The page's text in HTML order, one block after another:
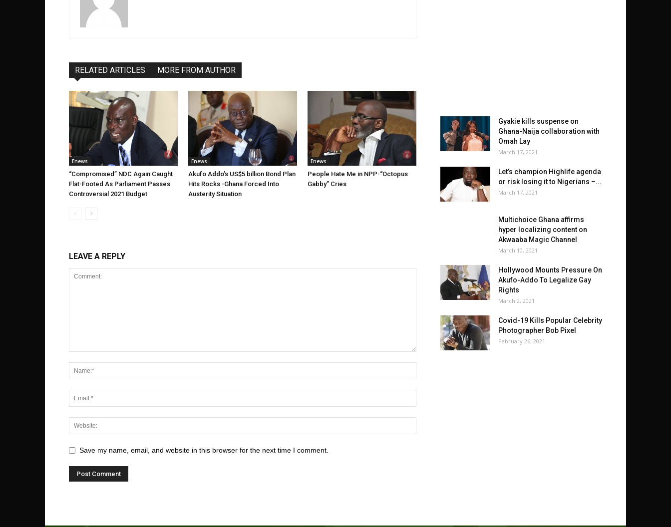
RELATED ARTICLES MORE FROM AUTHOR
Enews
“Compromised” NDC Again Caught
Flat-Footed As Parliament Passes
Controversial 2021 Budget
Enews
Akufo Addo’s US$5 billion Bond Plan
Hits Rocks -Ghana Forced Into
Austerity Situation
Enews
People Hate Me in NPP-“Octopus
Gabby” Cries
LEAVE A REPLY
Save my name, email, and website in this browser for the next time I comment.
Gyakie kills suspense on
Ghana-Naija collaboration with
Omah Lay
March 17, 2021
Let’s champion Highlife agenda
or risk losing it to Nigerians –...
March 17, 2021
Multichoice Ghana affirms
hyper localizing content on
Akwaaba Magic Channel
March 10, 2021
Hollywood Mounts Pressure On
Akufo-Addo To Legalize Gay
Rights
March 2, 2021
Covid-19 Kills Popular Celebrity
Photographer Bob Pixel
February 26, 2021